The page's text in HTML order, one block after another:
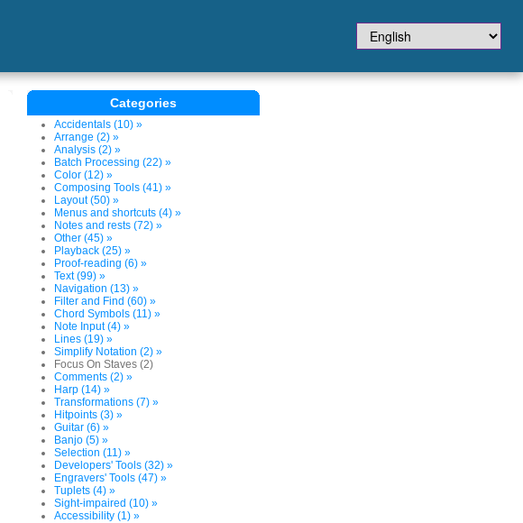
Categories
Accidentals (10) »
Arrange (2) »
Analysis (2) »
Batch Processing (22) »
Color (12) »
Composing Tools (41) »
Layout (50) »
Menus and shortcuts (4) »
Notes and rests (72) »
Other (45) »
Playback (25) »
Proof-reading (6) »
Text (99) »
Navigation (13) »
Filter and Find (60) »
Chord Symbols (11) »
Note Input (4) »
Lines (19) »
Simplify Notation (2) »
Focus On Staves (2)
Comments (2) »
Harp (14) »
Transformations (7) »
Hitpoints (3) »
Guitar (6) »
Banjo (5) »
Selection (11) »
Developers' Tools (32) »
Engravers' Tools (47) »
Tuplets (4) »
Sight-impaired (10) »
Accessibility (1) »